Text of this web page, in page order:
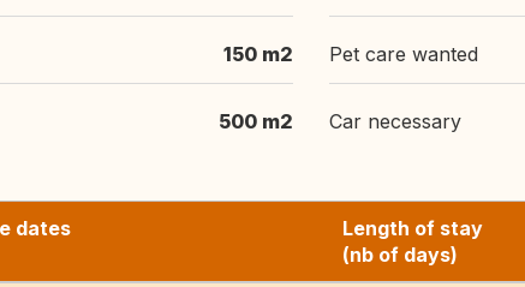
150 m2
500 m2
Pet care wanted
Car necessary
dates
Length of stay
(nb of days)